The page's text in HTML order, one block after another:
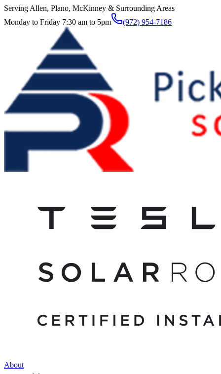
Serving Allen, Plano, McKinney & Surrounding Areas
Monday to Friday 7:30 am to 5pm
(972) 954-7186
About